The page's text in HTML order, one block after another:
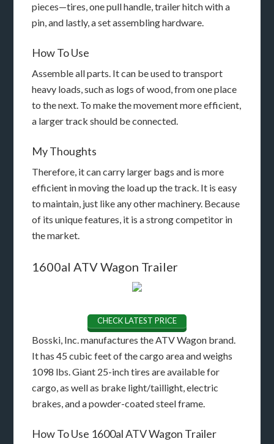
pieces—tires, one pull handle, trailer hitch with a
pin, and lastly, a set assembling hardware.
How To Use
Assemble all parts. It can be used to transport
heavy loads, such as logs of wood, from one place
to the next. To make the movement more efficient,
a larger track should be connected.
My Thoughts
Therefore, it can carry larger bags and is more
efficient in moving the load up the track. It is easy
to maintain, just like any other machinery. Because
of its unique features, it is a strong competitor in
the market.
1600al ATV Wagon Trailer
CHECK LATEST PRICE
Bosski, Inc. manufactures the ATV Wagon brand.
It has 45 cubic feet of the cargo area and weighs
1098 lbs. Giant 25-inch tires are available for
cargo, as well as brake light/taillight, electric
brakes, and a powder-coated steel frame.
How To Use 1600al ATV Wagon Trailer